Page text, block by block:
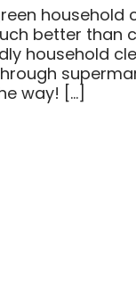
household
better than
household
way! […]